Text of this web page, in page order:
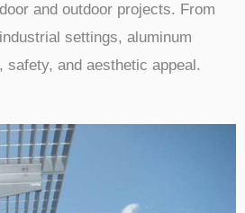
and outdoor projects. From
settings, aluminum
and aesthetic appeal.